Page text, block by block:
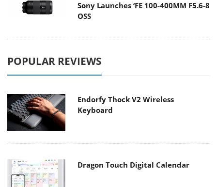
Sony Launches ‘FE 100-400MM F5.6-8
OSS
POPULAR REVIEWS
Endorfy Thock V2 Wireless
Keyboard
Dragon Touch Digital Calendar